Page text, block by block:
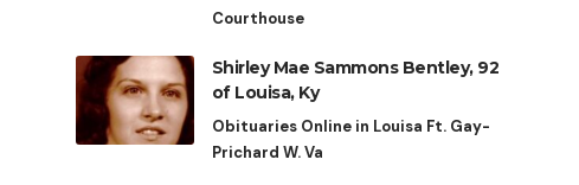
Courthouse
Shirley Mae Sammons Bentley, 92
of Louisa, Ky
Obituaries Online in Louisa Ft. Gay-
Prichard W. Va